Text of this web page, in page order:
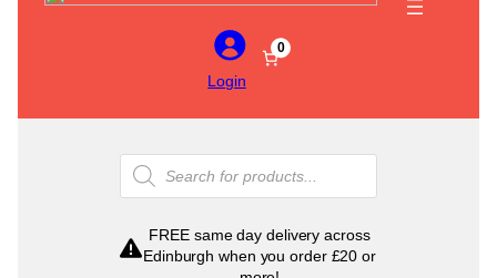
Login
0
Products
search
FREE same day delivery across
Edinburgh when you order £20 or